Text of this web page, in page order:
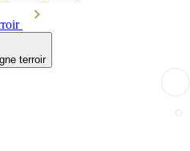
terroir